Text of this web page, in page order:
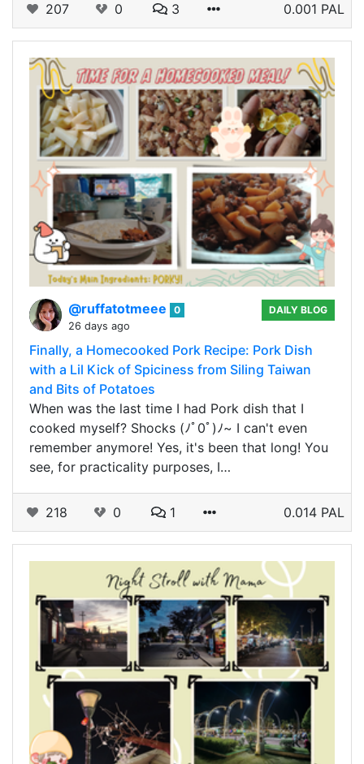
207 0 3 0.001 PAL
@ruffatotmeee
0
26 days ago
DAILY BLOG
Finally, a Homecooked Pork Recipe: Pork Dish
with a Lil Kick of Spiciness from Siling Taiwan
and Bits of Potatoes
When was the last time I had Pork dish that I
cooked myself? Shocks (⁠ﾉﾟ⁠0ﾟ⁠)⁠ﾉ⁠~ I can't even
remember anymore! Yes, it's been that long! You
see, for practicality purposes, I…
218 0 1 0.014 PAL